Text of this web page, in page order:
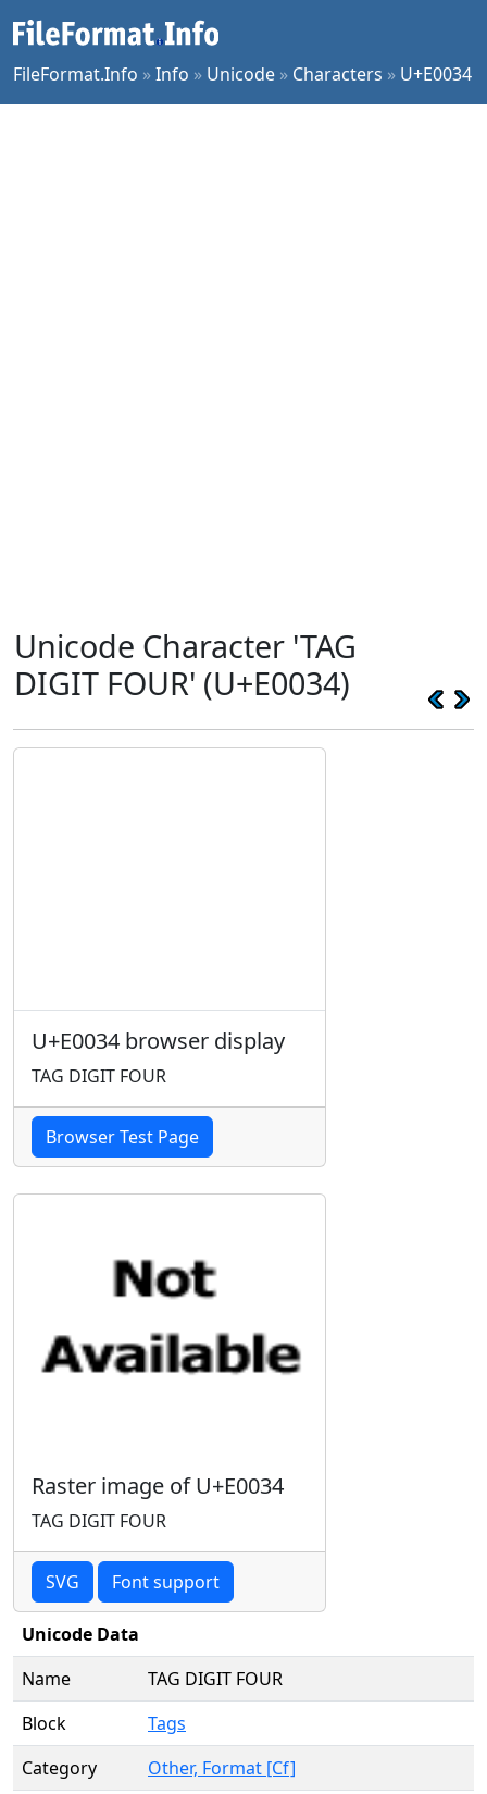
FileFormat.Info »Info » Unicode » Characters » U+E0034
Unicode Character 'TAG
DIGIT FOUR' (U+E0034)
U+E0034 browser display
TAG DIGIT FOUR
Browser Test Page
Raster image of U+E0034
TAG DIGIT FOUR
SVG Font support
Unicode Data
Name
TAG DIGIT FOUR
Block
Tags
Category
Other, Format [Cf]